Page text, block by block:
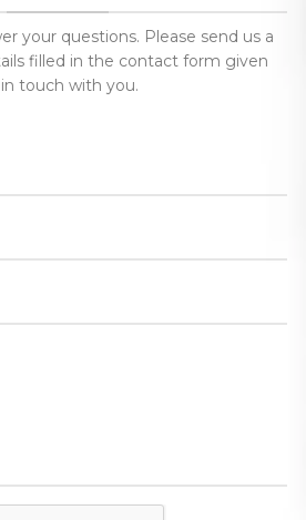
your questions. Please send us a
filled in the contact form given
touch with you.